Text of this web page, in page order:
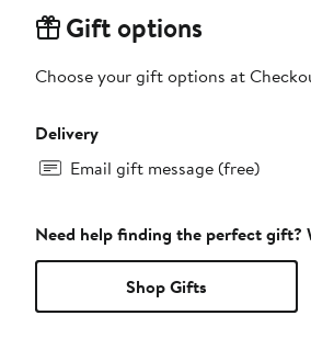
Gift options
Choose your gift options at
Delivery
Email gift message (free)
Need help finding the perfect gift?
Shop Gifts